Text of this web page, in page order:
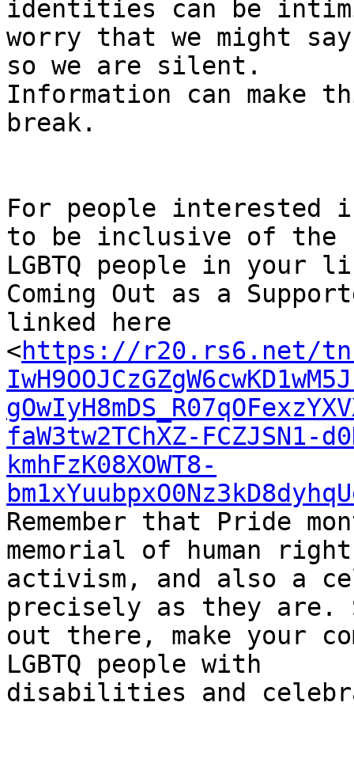
identities can be
worry that we might
so we are silent.
Information can make
break.
﻿For people interested
to be inclusive of the
LGBTQ people in your
Coming Out as a
linked here
<https://r20.rs6.net/
faW3tw2TChXZ-FCZJSN1-
kmhFzK08XOWT8-
Remember that Pride
memorial of human
activism, and also a
precisely as they are.
out there, make your
LGBTQ people with
disabilities and